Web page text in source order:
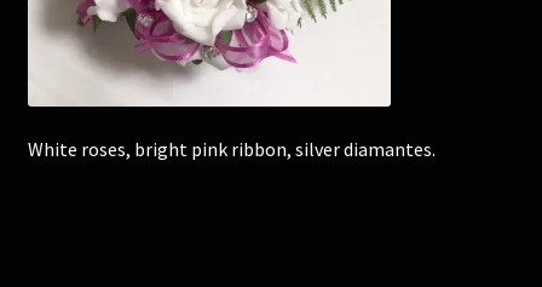
Corsages and Buttonholes
White roses, bright pink ribbon, silver diamantes.